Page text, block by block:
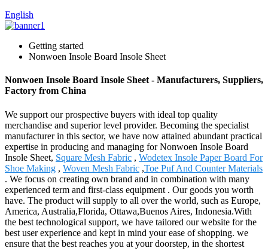
English
Getting started
Nonwoen Insole Board Insole Sheet
Nonwoen Insole Board Insole Sheet - Manufacturers, Suppliers,
Factory from China
We support our prospective buyers with ideal top quality
merchandise and superior level provider. Becoming the specialist
manufacturer in this sector, we have now attained abundant practical
expertise in producing and managing for Nonwoen Insole Board
Insole Sheet, Square Mesh Fabric , Wodetex Insole Paper Board For
Shoe Making , Woven Mesh Fabric ,Toe Puf And Counter Materials
. We focus on creating own brand and in combination with many
experienced term and first-class equipment . Our goods you worth
have. The product will supply to all over the world, such as Europe,
America, Australia,Florida, Ottawa,Buenos Aires, Indonesia.With
the best technological support, we have tailored our website for the
best user experience and kept in mind your ease of shopping. we
ensure that the best reaches you at your doorstep, in the shortest